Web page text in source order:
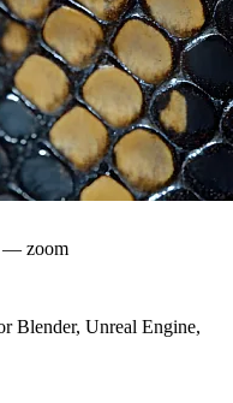
— zoom
Blender, Unreal Engine,